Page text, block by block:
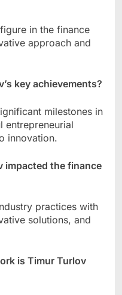
in the finance
approach and
key achievements?
milestones in
entrepreneurial
innovation.
impacted the finance
practices with
solutions, and
is Timur Turlov